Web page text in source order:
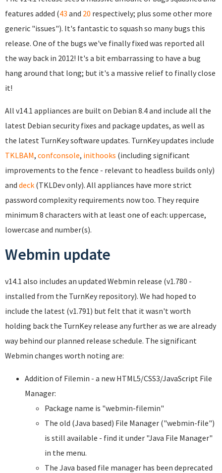
features added (43 and 20 respectively; plus some other more
generic "issues"). It's fantastic to squash so many bugs this
release. One of the bugs we've finally fixed was reported all
the way back in 2012! It's a bit embarrassing to have a bug
hang around that long; but it's a massive relief to finally close
it!
All v14.1 appliances are built on Debian 8.4 and include all the
latest Debian security fixes and package updates, as well as
the latest TurnKey software updates. TurnKey updates include
TKLBAM, confconsole, inithooks (including significant
improvements to the fence - relevant to headless builds only)
and deck (TKLDev only). All appliances have more strict
password complexity requirements now too. They require
minimum 8 characters with at least one of each: uppercase,
lowercase and number(s).
Webmin update
v14.1 also includes an updated Webmin release (v1.780 -
installed from the TurnKey repository). We had hoped to
include the latest (v1.791) but felt that it wasn't worth
holding back the TurnKey release any further as we are already
way behind our planned release schedule. The significant
Webmin changes worth noting are:
Addition of Filemin - a new HTML5/CSS3/JavaScript File
Manager:
Package name is "webmin-filemin"
The old (Java based) File Manager ("webmin-file")
is still available - find it under "Java File Manager"
in the menu.
The Java based file manager has been deprecated